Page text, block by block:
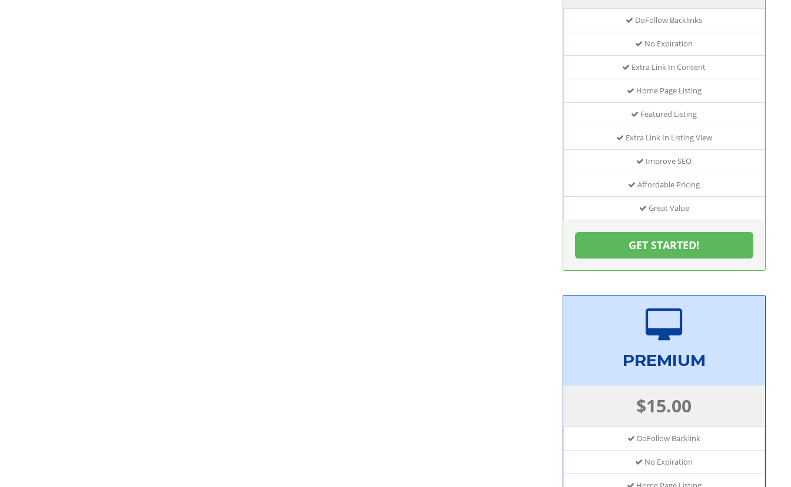
DoFollow Backlinks
No Expiration
Extra Link In Content
Home Page Listing
Featured Listing
Extra Link In Listing View
Improve SEO
Affordable Pricing
Great Value
GET STARTED!
PREMIUM
$15.00
DoFollow Backlink
No Expiration